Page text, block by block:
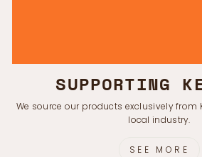
SUPPORTING
We source our products exclusively from
local industry.
SEE MORE